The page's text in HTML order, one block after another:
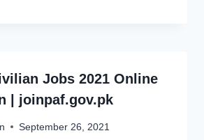
Jobs 2021 Online
| joinpaf.gov.pk
September 26, 2021